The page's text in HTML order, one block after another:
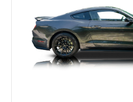
brakes, and a full complement of
With its lightweight classic body,
stance, and high-output Chevrolet
A represents the ultimate blend of
and modern performance technology.